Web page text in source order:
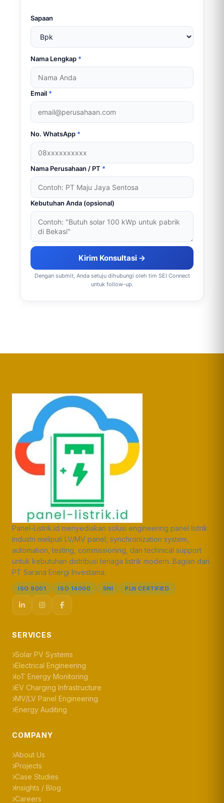
Sapaan
Nama Lengkap *
Email *
No. WhatsApp *
Nama Perusahaan / PT *
Kebutuhan Anda (opsional)
Kirim Konsultasi →
Dengan submit, Anda setuju dihubungi oleh tim SEI Connect
untuk follow-up.
Panel-Listrik.id menyediakan solusi engineering panel listrik
industri meliputi LV/MV panel, synchronization system,
automation, testing, commissioning, dan technical support
untuk kebutuhan distribusi tenaga listrik modern. Bagian dari
PT Sarana Energi Investama.
ISO 9001 ISO 14000 SNI PLN CERTIFIED
SERVICES
Solar PV Systems
Electrical Engineering
IoT Energy Monitoring
EV Charging Infrastructure
MV/LV Panel Engineering
Energy Auditing
COMPANY
About Us
Projects
Case Studies
Insights / Blog
Careers